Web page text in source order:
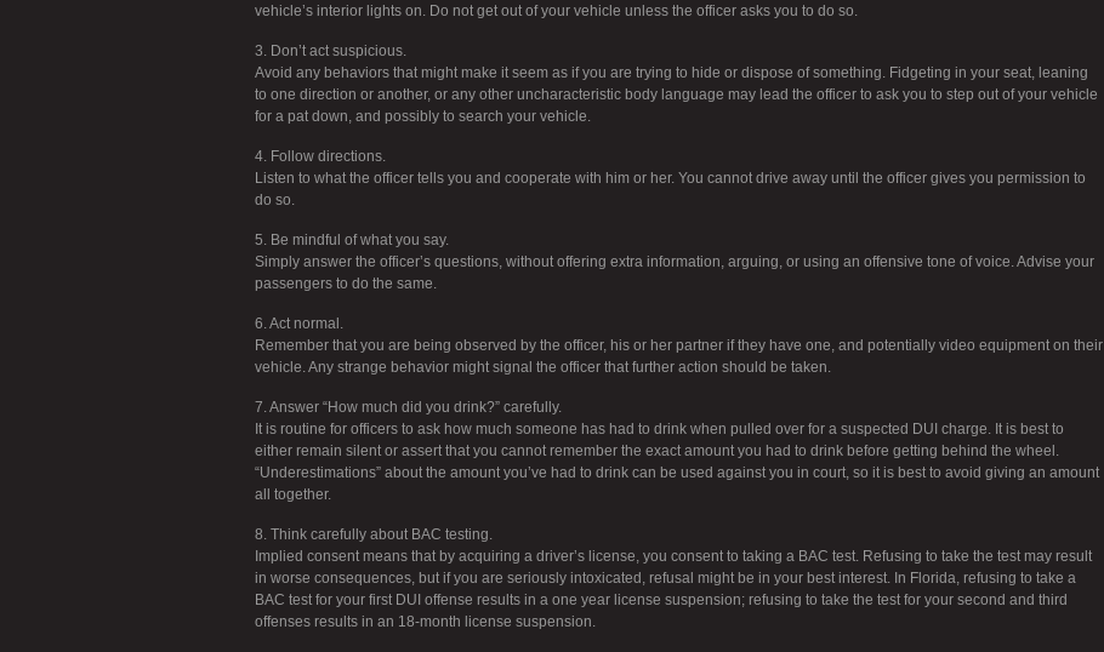
vehicle’s interior lights on. Do not get out of your vehicle unless the officer asks you to do so.
3. Don’t act suspicious.
Avoid any behaviors that might make it seem as if you are trying to hide or dispose of something. Fidgeting in your seat, leaning
to one direction or another, or any other uncharacteristic body language may lead the officer to ask you to step out of your vehicle
for a pat down, and possibly to search your vehicle.
4. Follow directions.
Listen to what the officer tells you and cooperate with him or her. You cannot drive away until the officer gives you permission to
do so.
5. Be mindful of what you say.
Simply answer the officer’s questions, without offering extra information, arguing, or using an offensive tone of voice. Advise your
passengers to do the same.
6. Act normal.
Remember that you are being observed by the officer, his or her partner if they have one, and potentially video equipment on their
vehicle. Any strange behavior might signal the officer that further action should be taken.
7. Answer “How much did you drink?” carefully.
It is routine for officers to ask how much someone has had to drink when pulled over for a suspected DUI charge. It is best to
either remain silent or assert that you cannot remember the exact amount you had to drink before getting behind the wheel.
“Underestimations” about the amount you’ve had to drink can be used against you in court, so it is best to avoid giving an amount
all together.
8. Think carefully about BAC testing.
Implied consent means that by acquiring a driver’s license, you consent to taking a BAC test. Refusing to take the test may result
in worse consequences, but if you are seriously intoxicated, refusal might be in your best interest. In Florida, refusing to take a
BAC test for your first DUI offense results in a one year license suspension; refusing to take the test for your second and third
offenses results in an 18-month license suspension.